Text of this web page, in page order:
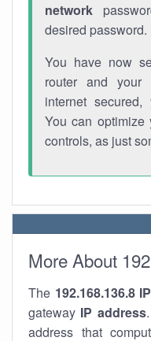
network
desired password.
You have now
router and your
internet
You can optimize
controls, as just
More About
The 192.168.136.8
gateway IP address
address that